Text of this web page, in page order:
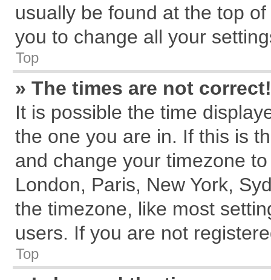
usually be found at the top
you to change all your
Top
» The times are not correct!
It is possible the time
the one you are in. If this is
and change your timezone
London, Paris, New York,
the timezone, like most
users. If you are not
Top